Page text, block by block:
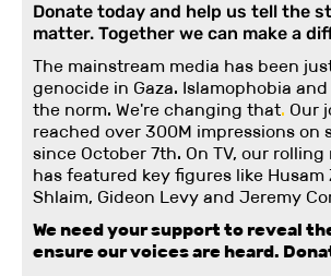
Donate today and help us tell the
matter. Together we can make a
The mainstream media has been
genocide in Gaza. Islamophobia
the norm. We're changing that. Our
reached over 300M impressions on
since October 7th. On TV, our
has featured key figures like Husam
Shlaim, Gideon Levy and Jeremy
We need your support to reveal
ensure our voices are heard.